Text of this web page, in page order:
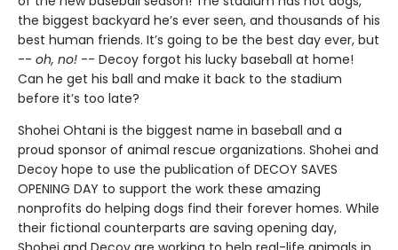
the biggest backyard he’s ever seen, and thousands of his
best human friends. It’s going to be the best day ever, but
-- oh, no! -- Decoy forgot his lucky baseball at home!
Can he get his ball and make it back to the stadium
before it’s too late?
Shohei Ohtani is the biggest name in baseball and a
proud sponsor of animal rescue organizations. Shohei and
Decoy hope to use the publication of DECOY SAVES
OPENING DAY to support the work these amazing
nonprofits do helping dogs find their forever homes. While
their fictional counterparts are saving opening day,